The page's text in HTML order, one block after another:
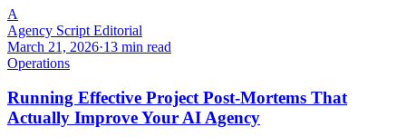
A
Agency Script Editorial
March 21, 2026·13 min read
Operations
Running Effective Project Post-Mortems That
Actually Improve Your AI Agency